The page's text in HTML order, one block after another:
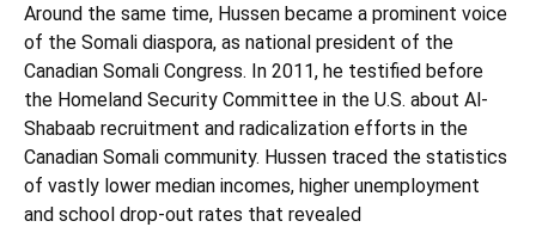
Around the same time, Hussen became a prominent voice
of the Somali diaspora, as national president of the
Canadian Somali Congress. In 2011, he testified before
the Homeland Security Committee in the U.S. about Al-
Shabaab recruitment and radicalization efforts in the
Canadian Somali community. Hussen traced the statistics
of vastly lower median incomes, higher unemployment
and school drop-out rates that revealed